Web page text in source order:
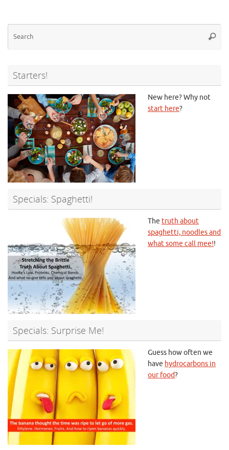
Starters!
New here? Why not
start here?
Specials: Spaghetti!
The truth about
spaghetti, noodles and
what some call mee!!
Specials: Surprise Me!
Guess how often we
have hydrocarbons in
our food?